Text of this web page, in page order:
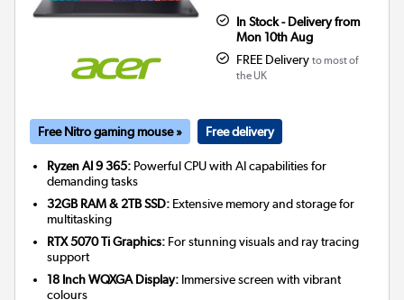
In Stock - Delivery from
Mon 10th Aug
FREE Delivery to most of
the UK
Free Nitro gaming mouse » Free delivery
Ryzen AI 9 365: Powerful CPU with AI capabilities for
demanding tasks
32GB RAM & 2TB SSD: Extensive memory and storage for
multitasking
RTX 5070 Ti Graphics: For stunning visuals and ray tracing
support
18 Inch WQXGA Display: Immersive screen with vibrant
colours